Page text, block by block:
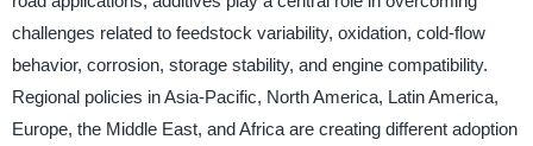
challenges related to feedstock variability, oxidation, cold-flow
behavior, corrosion, storage stability, and engine compatibility.
Regional policies in Asia-Pacific, North America, Latin America,
Europe, the Middle East, and Africa are creating different adoption